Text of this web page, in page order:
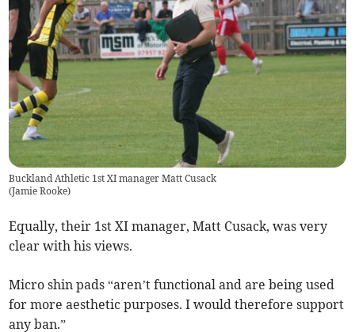
Buckland Athletic 1st XI manager Matt Cusack
(Jamie Rooke)
Equally, their 1st XI manager, Matt Cusack, was very
clear with his views.
Micro shin pads “aren’t functional and are being used
for more aesthetic purposes. I would therefore support
any ban.”